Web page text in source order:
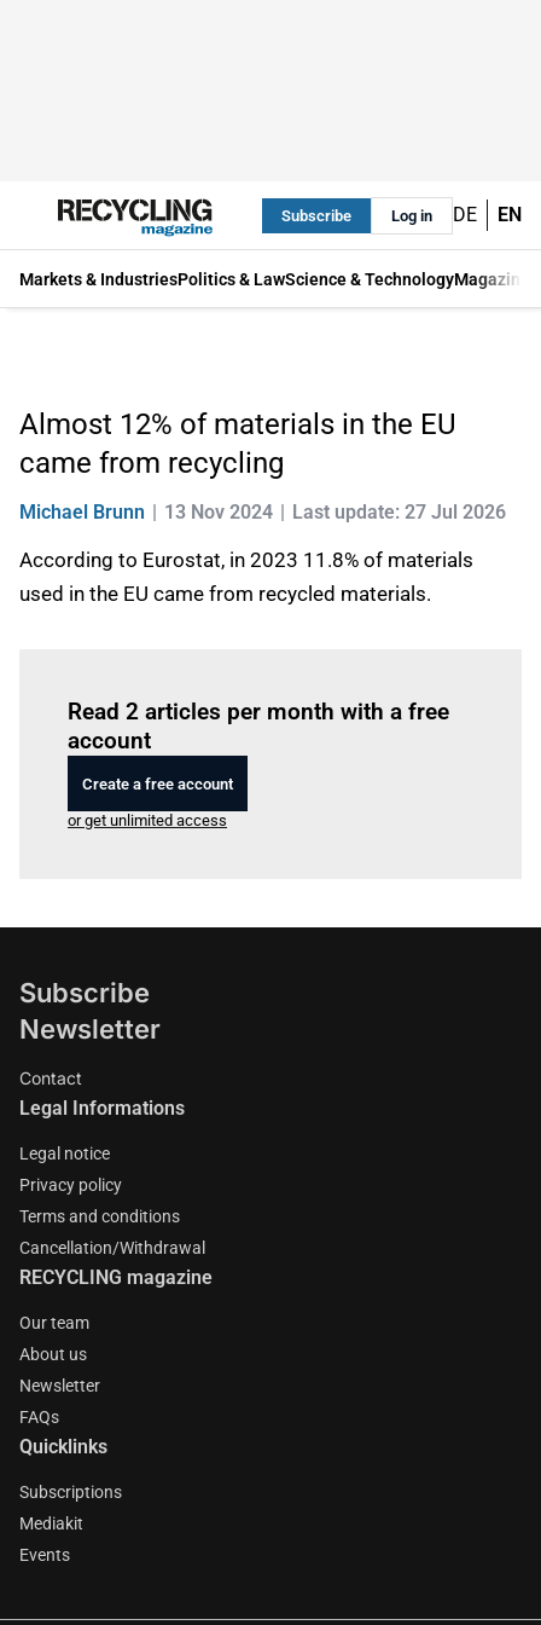
Subscribe Log in DE EN
Markets & IndustriesPolitics & LawScience & TechnologyMagazine
Almost 12% of materials in the EU
came from recycling
Michael Brunn 13 Nov 2024 Last update: 27 Jul 2026
According to Eurostat, in 2023 11.8% of materials
used in the EU came from recycled materials.
Read 2 articles per month with a free
account
Create a free account
or get unlimited access
Subscribe
Newsletter
Contact
Legal Informations
Legal notice
Privacy policy
Terms and conditions
Cancellation/Withdrawal
RECYCLING magazine
Our team
About us
Newsletter
FAQs
Quicklinks
Subscriptions
Mediakit
Events